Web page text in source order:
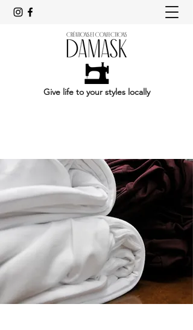
Give life to your styles locally